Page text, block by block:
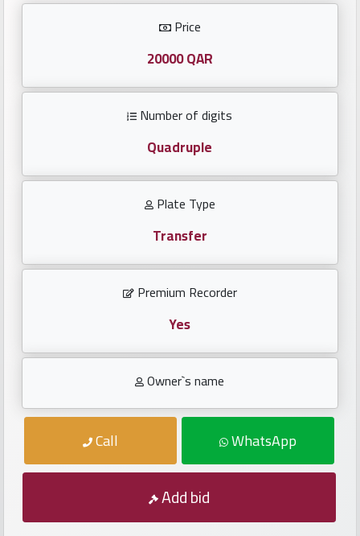
Repeated
locked
numbers
Required
Car
Price
20000 QAR
Number of digits
Quadruple
Plate Type
Transfer
Premium Recorder
Yes
Owner`s name
Call WhatsApp
Add bid